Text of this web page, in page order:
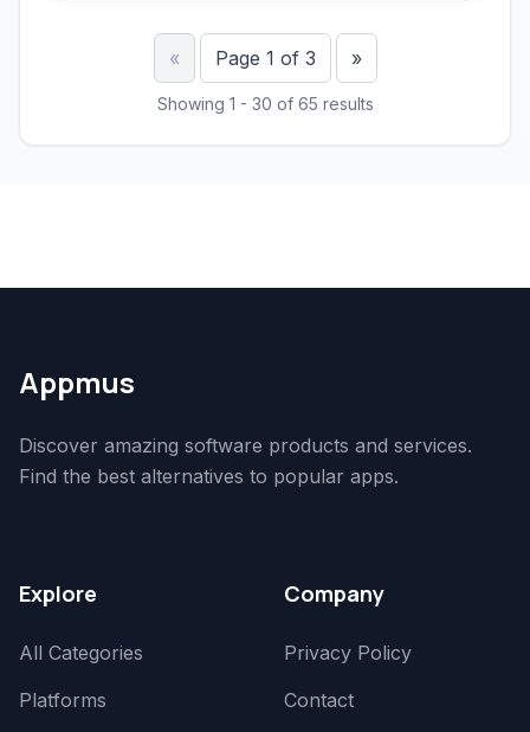
«PreviousPage 1 of 3 »Next
Showing 1 - 30 of 65 results
Appmus
Discover amazing software products and services.
Find the best alternatives to popular apps.
Explore
All Categories
Platforms
Company
Privacy Policy
Contact